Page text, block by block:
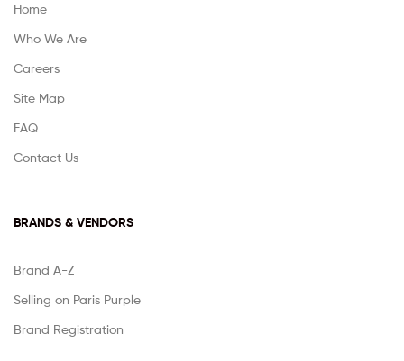
Home
Who We Are
Careers
Site Map
FAQ
Contact Us
BRANDS & VENDORS
Brand A-Z
Selling on Paris Purple
Brand Registration